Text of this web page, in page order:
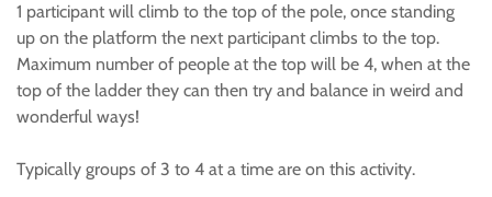
1 participant will climb to the top of the pole, once standing
up on the platform the next participant climbs to the top.
Maximum number of people at the top will be 4, when at the
top of the ladder they can then try and balance in weird and
wonderful ways!
Typically groups of 3 to 4 at a time are on this activity.